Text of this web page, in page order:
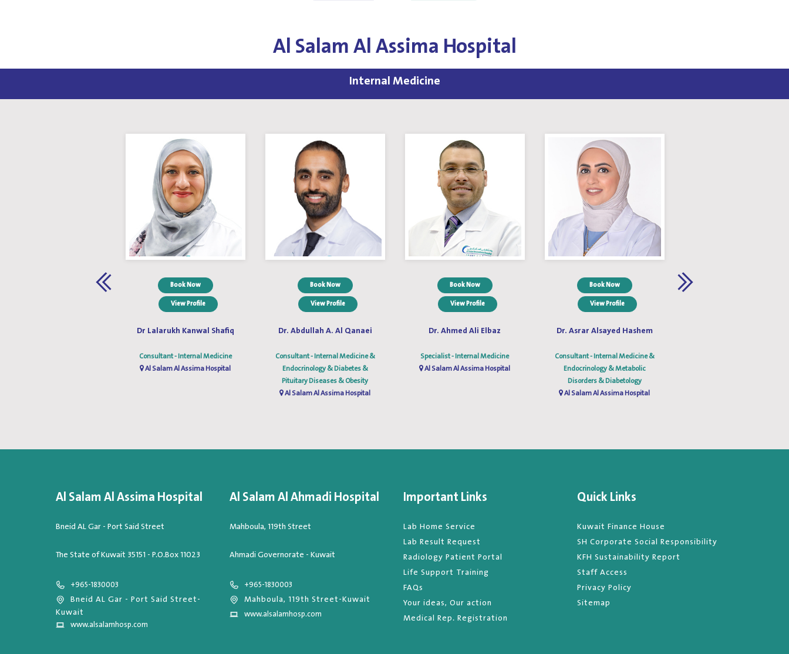
Al Salam Al Assima Hospital
Internal Medicine
Book Now
View Profile
Dr Lalarukh Kanwal Shafiq
Consultant - Internal Medicine
Al Salam Al Assima Hospital
Book Now
View Profile
Dr. Abdullah A. Al Qanaei
Consultant - Internal Medicine &
Endocrinology & Diabetes &
Pituitary Diseases & Obesity
Al Salam Al Assima Hospital
Book Now
View Profile
Dr. Ahmed Ali Elbaz
Specialist - Internal Medicine
Al Salam Al Assima Hospital
Book Now
View Profile
Dr. Asrar Alsayed Hashem
Consultant - Internal Medicine &
Endocrinology & Metabolic
Disorders & Diabetology
Al Salam Al Assima Hospital
Al Salam Al Assima Hospital
Bneid AL Gar - Port Said Street
The State of Kuwait 35151 - P.O.Box 11023
+965-1830003
Bneid AL Gar - Port Said Street-
Kuwait
www.alsalamhosp.com
Al Salam Al Ahmadi Hospital
Mahboula, 119th Street
Ahmadi Governorate - Kuwait
+965-1830003
Mahboula, 119th Street-Kuwait
www.alsalamhosp.com
Important Links
Lab Home Service
Lab Result Request
Radiology Patient Portal
Life Support Training
FAQs
Your ideas, Our action
Medical Rep. Registration
Quick Links
Kuwait Finance House
SH Corporate Social Responsibility
KFH Sustainability Report
Staff Access
Privacy Policy
Sitemap